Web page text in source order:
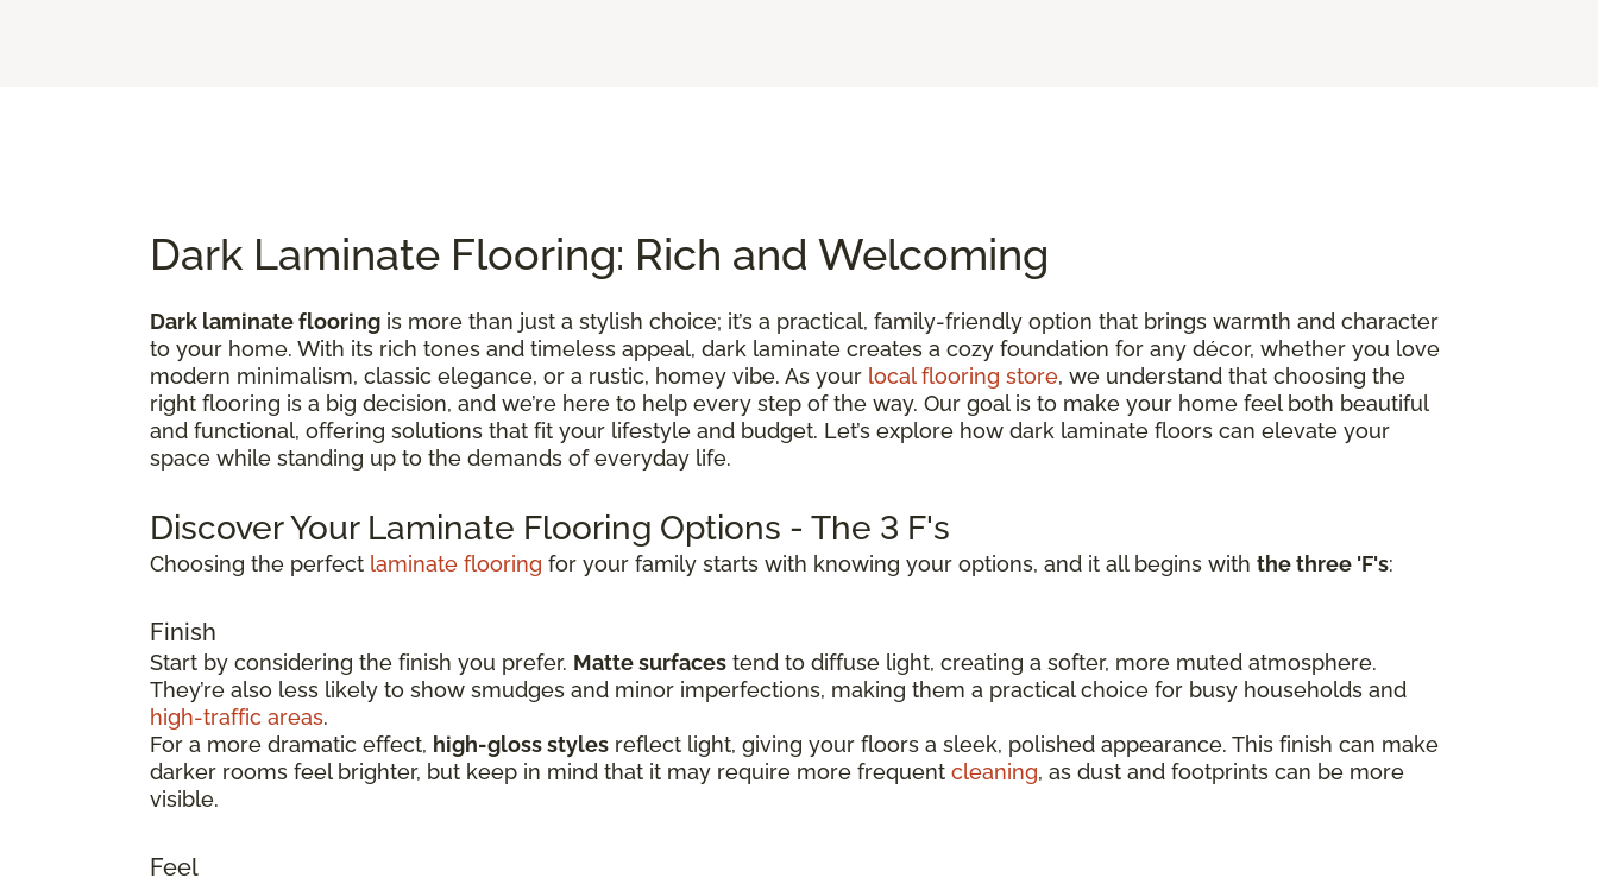
Dark Laminate Flooring: Rich and Welcoming
Dark laminate flooring is more than just a stylish choice; it’s a practical, family-friendly option that brings warmth and character
to your home. With its rich tones and timeless appeal, dark laminate creates a cozy foundation for any décor, whether you love
modern minimalism, classic elegance, or a rustic, homey vibe. As your local flooring store, we understand that choosing the
right flooring is a big decision, and we’re here to help every step of the way. Our goal is to make your home feel both beautiful
and functional, offering solutions that fit your lifestyle and budget. Let’s explore how dark laminate floors can elevate your
space while standing up to the demands of everyday life.
Discover Your Laminate Flooring Options - The 3 F's
Choosing the perfect laminate flooring for your family starts with knowing your options, and it all begins with the three 'F's:
Finish
Start by considering the finish you prefer. Matte surfaces tend to diffuse light, creating a softer, more muted atmosphere.
They’re also less likely to show smudges and minor imperfections, making them a practical choice for busy households and
high-traffic areas.
For a more dramatic effect, high-gloss styles reflect light, giving your floors a sleek, polished appearance. This finish can make
darker rooms feel brighter, but keep in mind that it may require more frequent cleaning, as dust and footprints can be more
visible.
Feel